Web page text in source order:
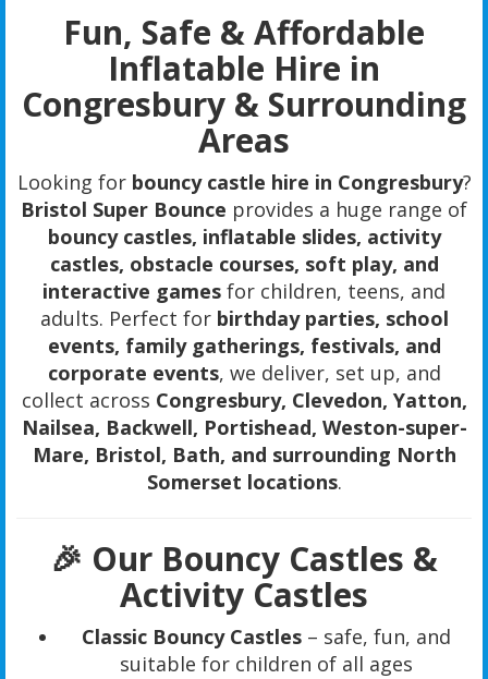
Fun, Safe & Affordable
Inflatable Hire in
Congresbury & Surrounding
Areas
Looking for bouncy castle hire in Congresbury?
Bristol Super Bounce provides a huge range of
bouncy castles, inflatable slides, activity
castles, obstacle courses, soft play, and
interactive games for children, teens, and
adults. Perfect for birthday parties, school
events, family gatherings, festivals, and
corporate events, we deliver, set up, and
collect across Congresbury, Clevedon, Yatton,
Nailsea, Backwell, Portishead, Weston-super-
Mare, Bristol, Bath, and surrounding North
Somerset locations.
🎉 Our Bouncy Castles &
Activity Castles
Classic Bouncy Castles– safe, fun, and
suitable for children of all ages